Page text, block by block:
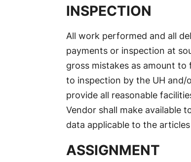
INSPECTION
All work performed and all
payments or inspection at
gross mistakes as amount to
to inspection by the UH and/
provide all reasonable
Vendor shall make available
data applicable to the
ASSIGNMENT